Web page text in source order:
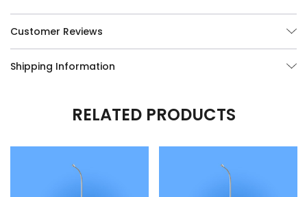
Customer Reviews
Shipping Information
RELATED PRODUCTS